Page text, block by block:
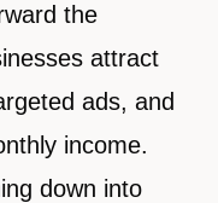
the
attract
ads, and
income.
down into